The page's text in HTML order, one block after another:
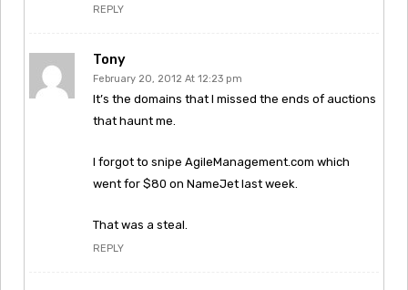
REPLY
Tony
February 20, 2012 At 12:23 pm
It’s the domains that I missed the ends of auctions
that haunt me.
I forgot to snipe AgileManagement.com which
went for $80 on NameJet last week.
That was a steal.
REPLY